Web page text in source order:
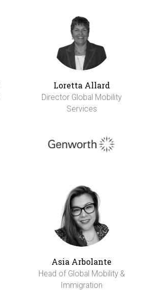
Loretta Allard
Director Global Mobility
Services
Asia Arbolante
Head of Global Mobility &
Immigration